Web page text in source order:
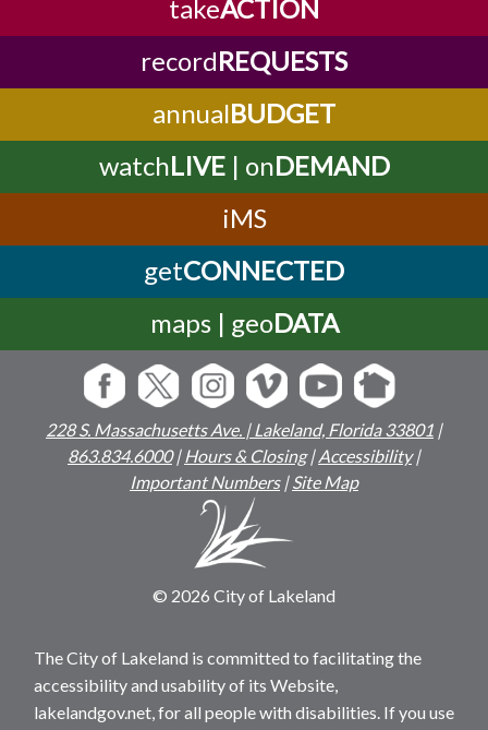
takeACTION
recordREQUESTS
annualBUDGET
watchLIVE| onDEMAND
iMS
getCONNECTED
maps | geoDATA
228 S. Massachusetts Ave. | Lakeland, Florida 33801 |
863.834.6000|Hours & Closing|Accessibility|
Important Numbers|Site Map
© 2026 City of Lakeland
The City of Lakeland is committed to facilitating the
accessibility and usability of its Website,
lakelandgov.net, for all people with disabilities. If you use